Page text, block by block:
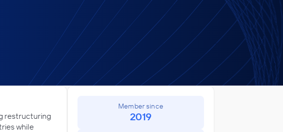
restructuring
while
Member since
2019